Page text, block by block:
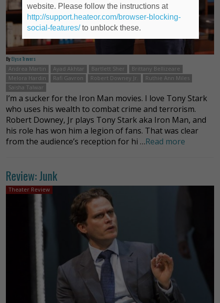
By Elyse Trevers
Andrea Martin
Ayad Akhtar Bartlett Sher
Brittany Bellizeare
Melora Hardin
Rafi Gavron Robert Downey Jr.
Ruthie Ann Miles
Saisha Talwar
I’m a sucker for the Iron Man movies. I love Tony Stark
who uses his wealth to combat crime and terrorism.
Robert Downey, Jr plays Tony Stark aka Iron Man, and
his role has won him a legion of fans. That was clear
from the audience’s reception for hi …Read more
Review: Junk
Theater Review
website. Please follow the instructions at
http://support.heateor.com/browser-blocking-
social-features/to unblock these.